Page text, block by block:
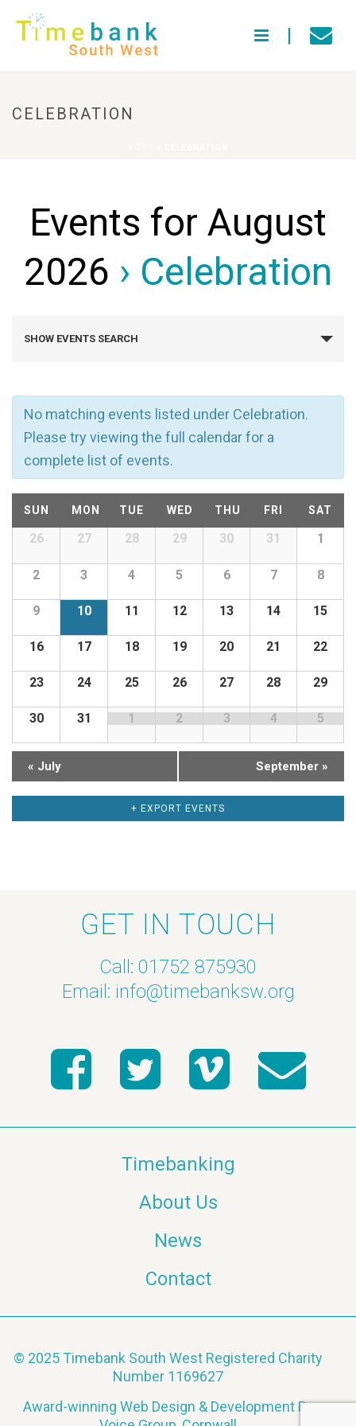
CELEBRATION
Events for August
2026 › Celebration
E
e
n
t
s
a
r
c
h
a
v
i
o
n
SHOW EVENTS SEARCH
No matching events listed under Celebration.
Please try viewing the full calendar for a
complete list of events.
C
o
Calendar
of
SUN MON TUE WED THU FRI SAT
26 27 28 29 30 31 1
2 3 4 5 6 7 8
9 10 11 12 13 14 15
16 17 18 19 20 21 22
23 24 25 26 27 28 29
30 31 1 2 3 4 5
« July September »
+ EXPORT EVENTS
GET IN TOUCH
Call: 01752 875930
Email: info@timebanksw.org
Timebanking
About Us
News
Contact
© 2025 Timebank South West Registered Charity
Number 1169627
Award-winning Web Design & Development By